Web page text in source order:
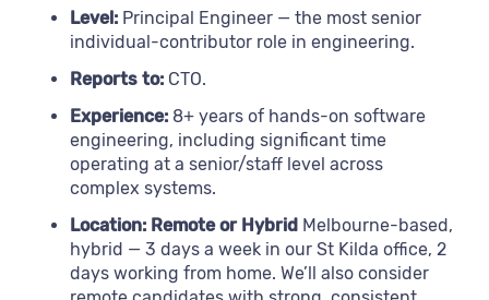
Level: Principal Engineer — the most senior
individual-contributor role in engineering.
Reports to: CTO.
Experience: 8+ years of hands-on software
engineering, including significant time
operating at a senior/staff level across
complex systems.
Location: Remote or Hybrid Melbourne-based,
hybrid — 3 days a week in our St Kilda office, 2
days working from home. We’ll also consider